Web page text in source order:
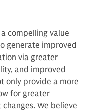
compelling value
generate improved
via greater
and improved
only provide a more
for greater
We believe